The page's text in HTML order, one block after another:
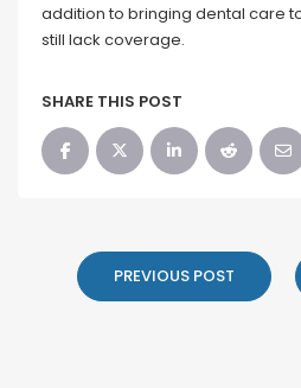
addition to bringing dental care
still lack coverage.
SHARE THIS POST
PREVIOUS POST